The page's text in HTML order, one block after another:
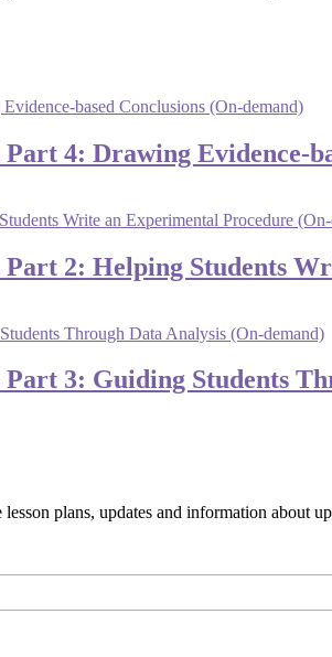
4: Drawing Evidence-
Part 2: Helping Students
3: Guiding Students
plans, updates and information about